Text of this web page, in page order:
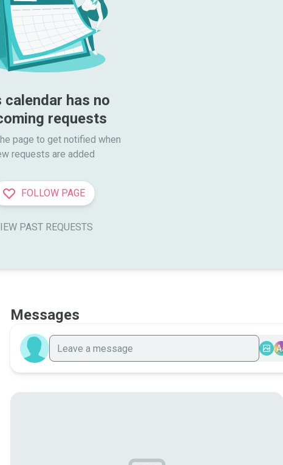
calendar has no
requests
page to get notified when
requests are added
FOLLOW PAGE
PAST REQUESTS
Messages